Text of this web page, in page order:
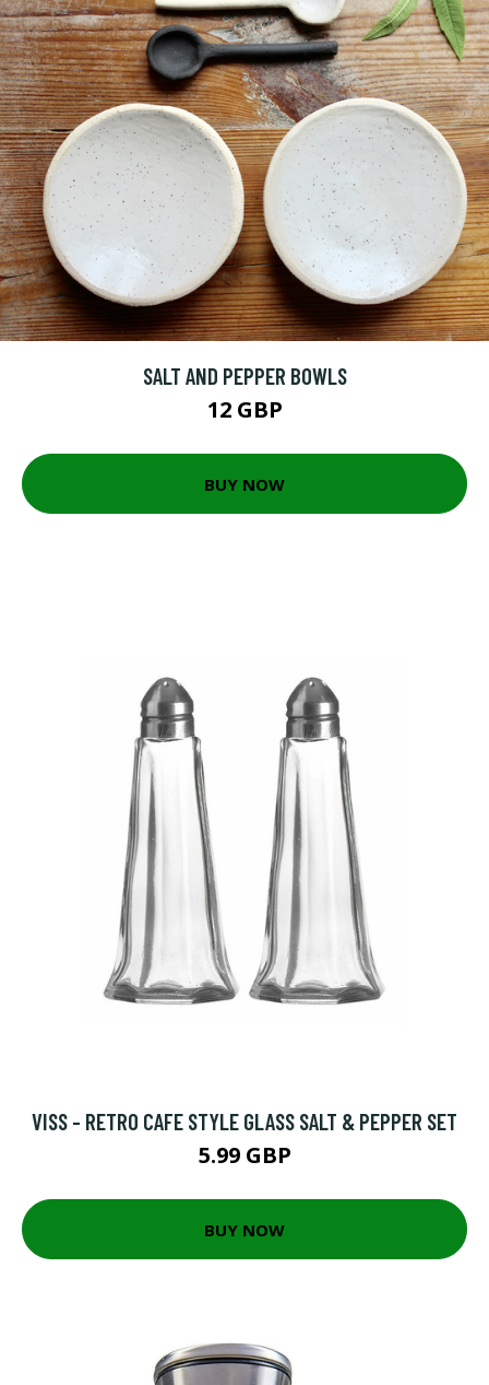
SALT AND PEPPER BOWLS
12 GBP
BUY NOW
VISS - RETRO CAFE STYLE GLASS SALT & PEPPER SET
5.99 GBP
BUY NOW